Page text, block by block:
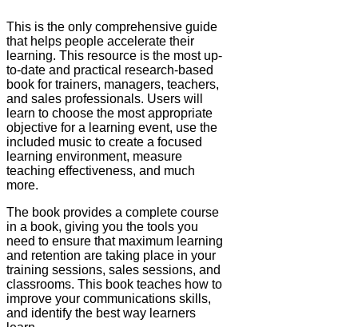
This is the only comprehensive guide
that helps people accelerate their
learning. This resource is the most up-
to-date and practical research-based
book for trainers, managers, teachers,
and sales professionals. Users will
learn to choose the most appropriate
objective for a learning event, use the
included music to create a focused
learning environment, measure
teaching effectiveness, and much
more.
The book provides a complete course
in a book, giving you the tools you
need to ensure that maximum learning
and retention are taking place in your
training sessions, sales sessions, and
classrooms. This book teaches how to
improve your communications skills,
and identify the best way learners